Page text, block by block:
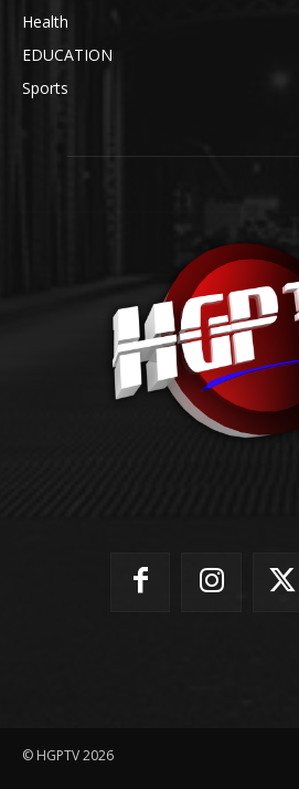
Health
EDUCATION
Sports
© HGPTV 2026